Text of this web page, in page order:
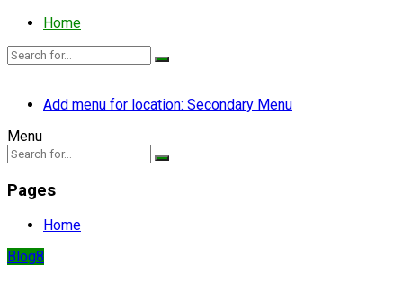
Home
Add menu for location: Secondary Menu
Menu
Pages
Home
Blog8